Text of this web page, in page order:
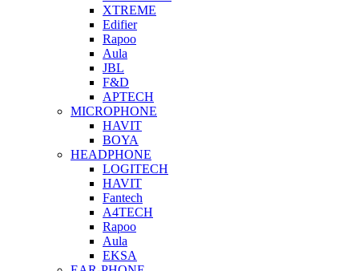
XTREME
Edifier
Rapoo
Aula
JBL
F&D
APTECH
MICROPHONE
HAVIT
BOYA
HEADPHONE
LOGITECH
HAVIT
Fantech
A4TECH
Rapoo
Aula
EKSA